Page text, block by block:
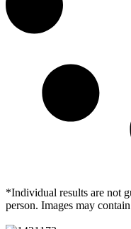
*Individual results are not
person. Images may